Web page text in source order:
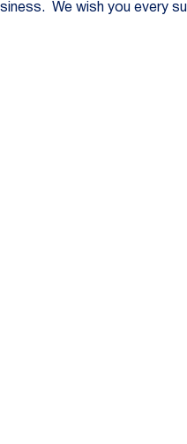
We wish you every